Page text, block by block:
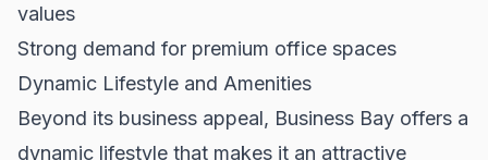
values
Strong demand for premium office spaces
Dynamic Lifestyle and Amenities
Beyond its business appeal, Business Bay offers a
dynamic lifestyle that makes it an attractive